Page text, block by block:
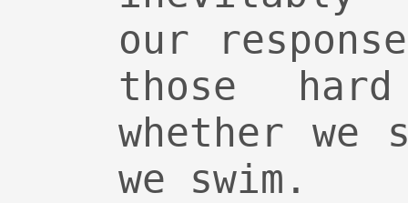
our
those
whether we
we swim.